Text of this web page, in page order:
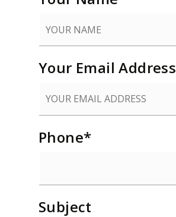
Your Email Address
Phone*
Subject